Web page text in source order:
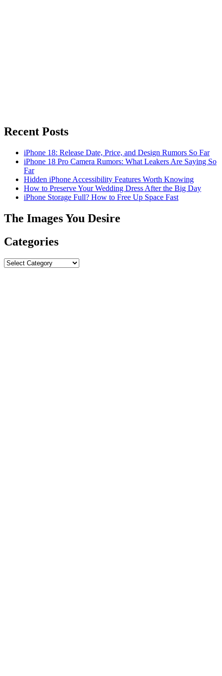
Recent Posts
iPhone 18: Release Date, Price, and Design Rumors So Far
iPhone 18 Pro Camera Rumors: What Leakers Are Saying So
Far
Hidden iPhone Accessibility Features Worth Knowing
How to Preserve Your Wedding Dress After the Big Day
iPhone Storage Full? How to Free Up Space Fast
The Images You Desire
Categories
Categories